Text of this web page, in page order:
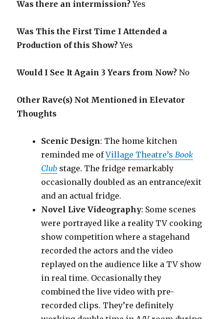
Was there an intermission?Yes
Was This the First Time I Attended a
Production of this Show?Yes
Would I See It Again 3 Years from Now? No
Other Rave(s) Not Mentioned in Elevator
Thoughts
Scenic Design: The home kitchen
reminded me ofVillage Theatre’sBook
Club stage. The fridge remarkably
occasionally doubled as an entrance/exit
and an actual fridge.
Novel Live Videography: Some scenes
were portrayed like a reality TV cooking
show competition where a stagehand
recorded the actors and the video
replayed on the audience like a TV show
in real time. Occasionally they
combined the live video with pre-
recorded clips. They’re definitely